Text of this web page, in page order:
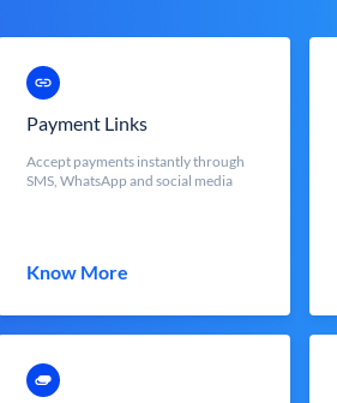
Payment Links
Accept payments instantly through
SMS, WhatsApp and social media
Know More